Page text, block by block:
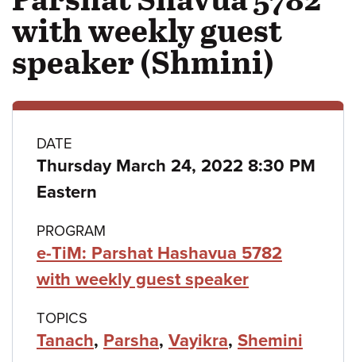
with weekly guest
speaker (Shmini)
Class
details
DATE
Thursday March 24, 2022 8:30 PM
Eastern
PROGRAM
e-TiM: Parshat Hashavua 5782
with weekly guest speaker
TOPICS
Tanach, Parsha, Vayikra, Shemini